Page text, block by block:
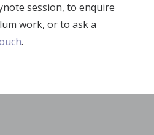
session, to enquire
work, or to ask a
.